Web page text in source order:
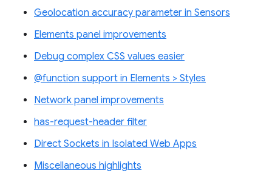
Geolocation accuracy parameter in Sensors
Elements panel improvements
Debug complex CSS values easier
@function support in Elements > Styles
Network panel improvements
has-request-header filter
Direct Sockets in Isolated Web Apps
Miscellaneous highlights